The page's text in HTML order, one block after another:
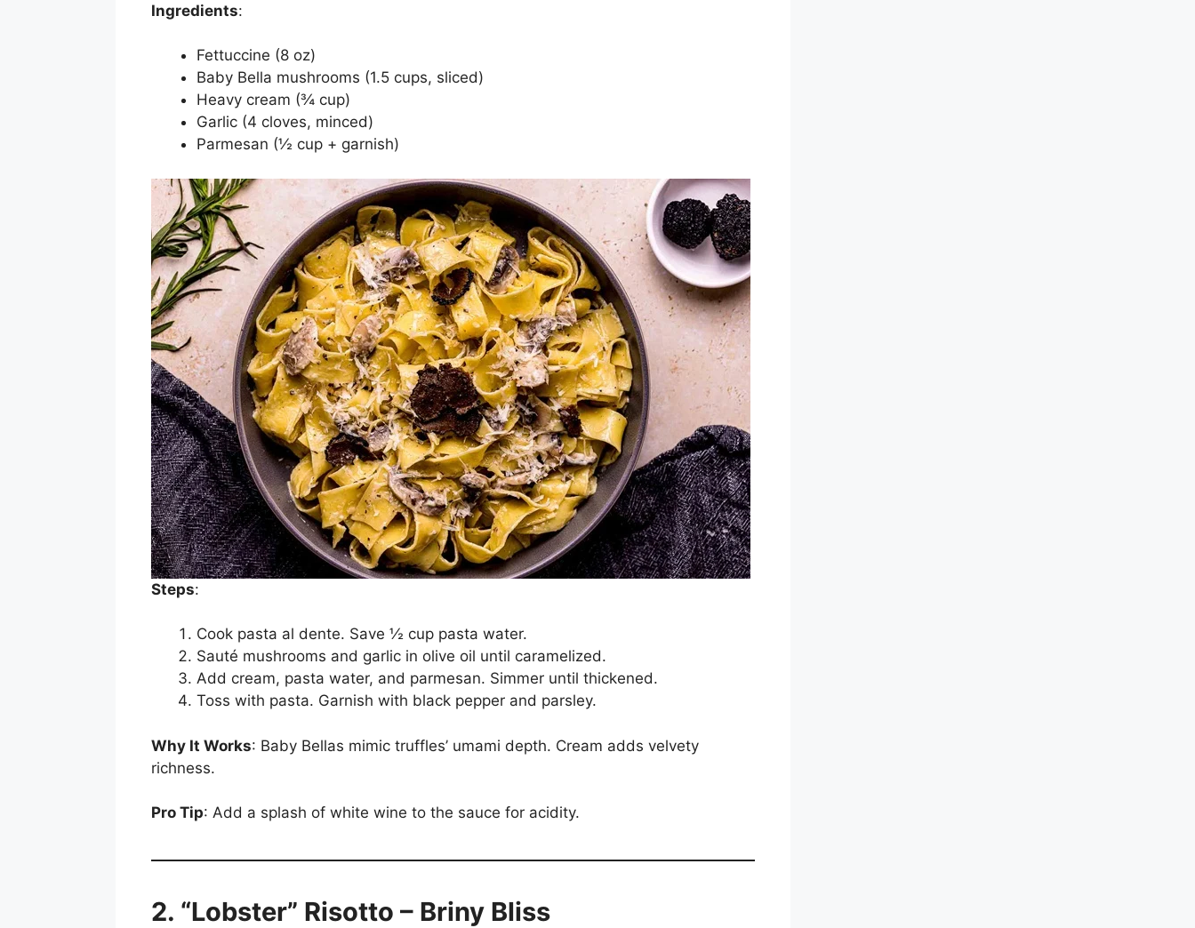
Ingredients:
Fettuccine (8 oz)
Baby Bella mushrooms (1.5 cups, sliced)
Heavy cream (¾ cup)
Garlic (4 cloves, minced)
Parmesan (½ cup + garnish)
Steps:
Cook pasta al dente. Save ½ cup pasta water.
Sauté mushrooms and garlic in olive oil until caramelized.
Add cream, pasta water, and parmesan. Simmer until thickened.
Toss with pasta. Garnish with black pepper and parsley.
Why It Works: Baby Bellas mimic truffles’ umami depth. Cream adds velvety
richness.
Pro Tip: Add a splash of white wine to the sauce for acidity.
2. “Lobster” Risotto – Briny Bliss